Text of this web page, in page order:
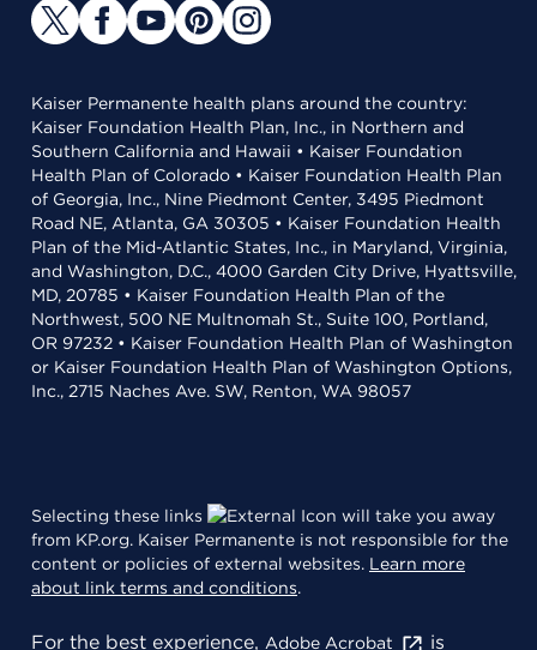
Kaiser Permanente health plans around the country:
Kaiser Foundation Health Plan, Inc., in Northern and
Southern California and Hawaii • Kaiser Foundation
Health Plan of Colorado • Kaiser Foundation Health Plan
of Georgia, Inc., Nine Piedmont Center, 3495 Piedmont
Road NE, Atlanta, GA 30305 • Kaiser Foundation Health
Plan of the Mid-Atlantic States, Inc., in Maryland, Virginia,
and Washington, D.C., 4000 Garden City Drive, Hyattsville,
MD, 20785 • Kaiser Foundation Health Plan of the
Northwest, 500 NE Multnomah St., Suite 100, Portland,
OR 97232 • Kaiser Foundation Health Plan of Washington
or Kaiser Foundation Health Plan of Washington Options,
Inc., 2715 Naches Ave. SW, Renton, WA 98057
Selecting these links
will take you away
from KP.org. Kaiser Permanente is not responsible for the
content or policies of external websites. Learn more
about link terms and conditions.
For the best experience, Adobe Acrobat is